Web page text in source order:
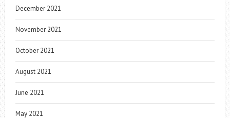
December 2021
November 2021
October 2021
August 2021
June 2021
May 2021